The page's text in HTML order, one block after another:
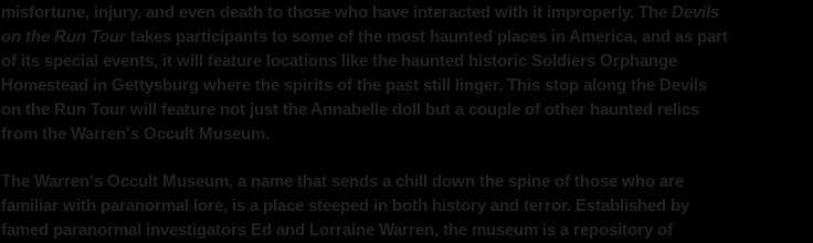
misfortune, injury, and even death to those who have interacted with it improperly. The Devils
on the Run Tourtakes participants to some of the most haunted places in America, and as part
of its special events, it will feature locations like the haunted historic Soldiers Orphange
Homestead in Gettysburg where the spirits of the past still linger. This stop along the Devils
on the Run Tour will feature not just the Annabelle doll but a couple of other haunted relics
from the Warren's Occult Museum.
The Warren's Occult Museum, a name that sends a chill down the spine of those who are
familiar with paranormal lore, is a place steeped in both history and terror. Established by
famed paranormal investigators Ed and Lorraine Warren, the museum is a repository of